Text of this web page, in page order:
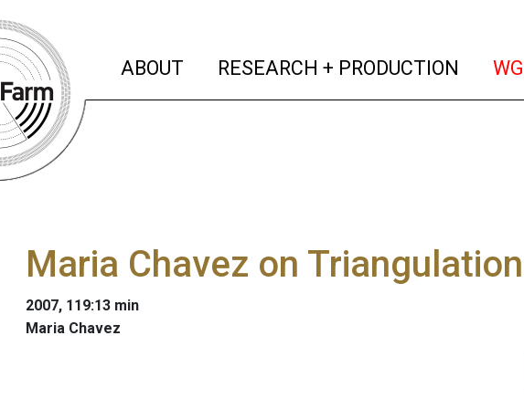
ABOUT (current)
RESEARCH + PRODUCTION
Maria Chavez on Triangulation
2007, 119:13 min
Maria Chavez